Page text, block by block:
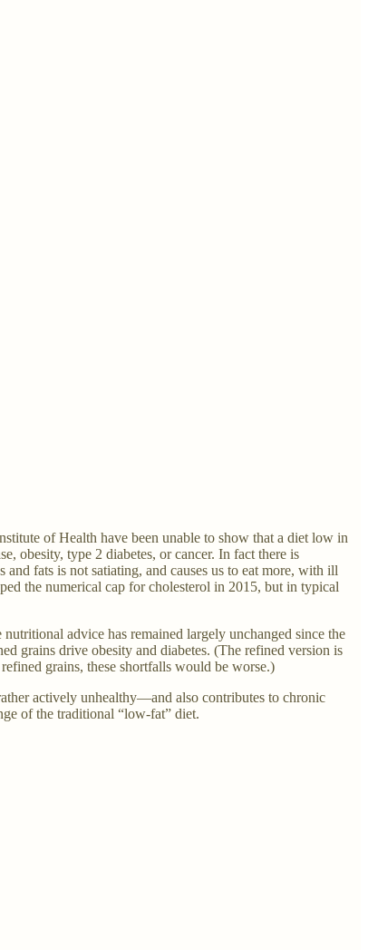
of Health have been unable to show that a diet low in
obesity, type 2 diabetes, or cancer. In fact there is
fats is not satiating, and causes us to eat more, with ill
the numerical cap for cholesterol in 2015, but in typical
advice has remained largely unchanged since the
grains drive obesity and diabetes. (The refined version is
grains, these shortfalls would be worse.)
actively unhealthy—and also contributes to chronic
of the traditional “low-fat” diet.